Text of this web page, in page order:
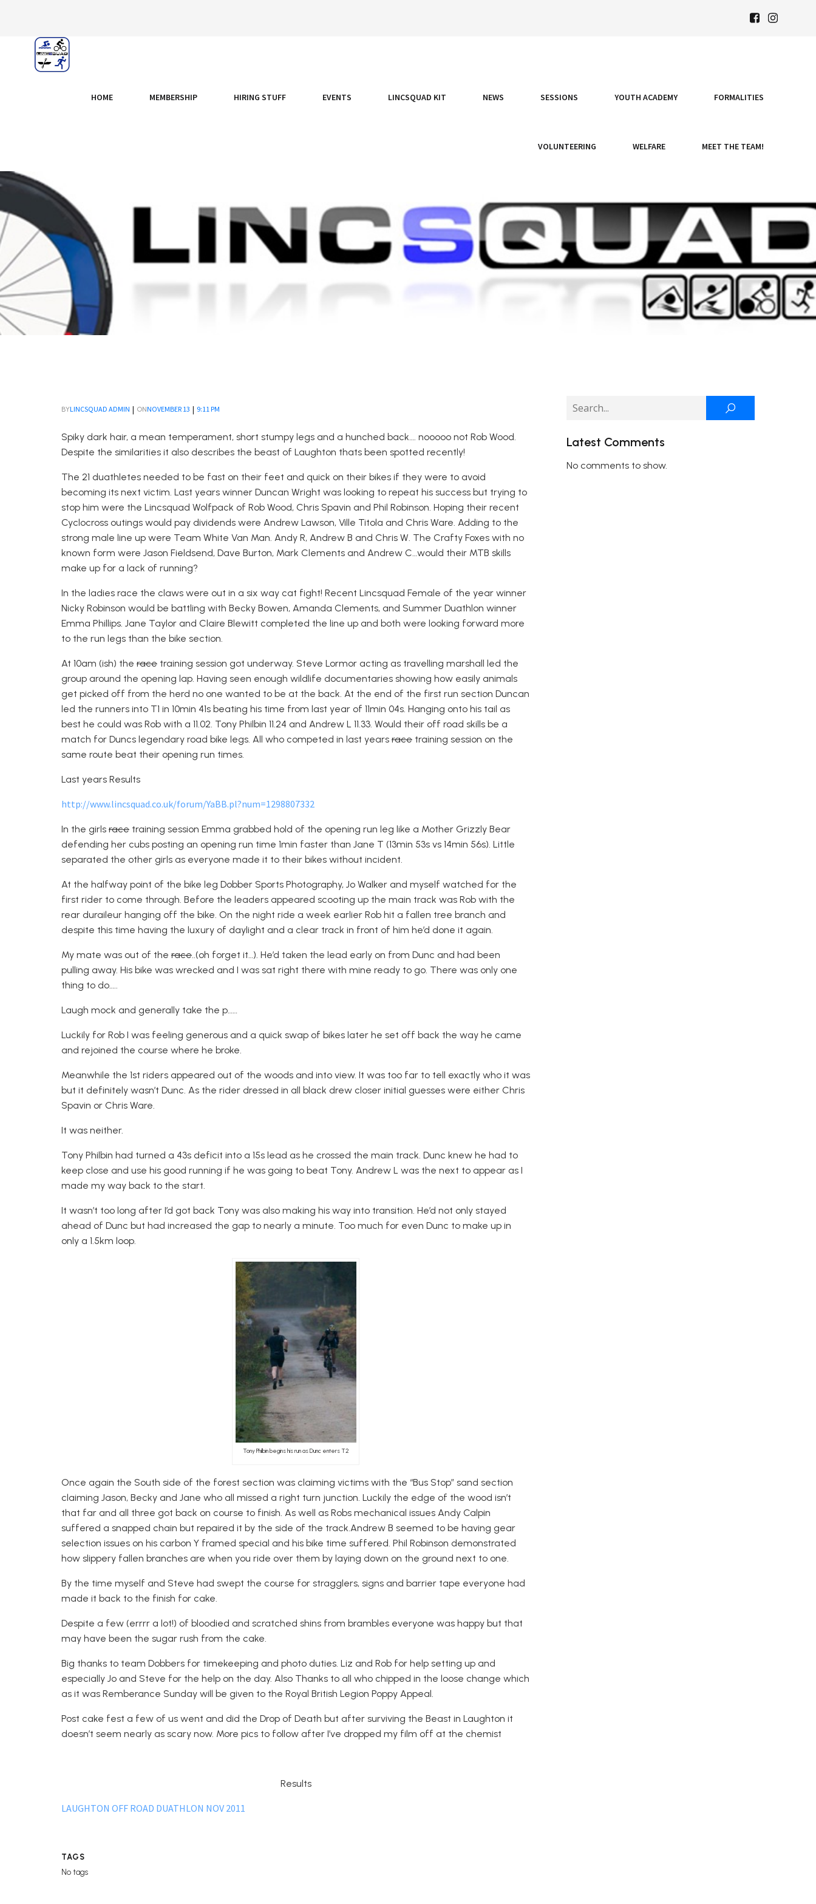
HOME MEMBERSHIP HIRING STUFF EVENTS LINCSQUAD KIT NEWS SESSIONS YOUTH ACADEMY FORMALITIES
VOLUNTEERING WELFARE MEET THE TEAM!
BYLINCSQUAD ADMIN | ONNOVEMBER 13 | 9:11 PM
Spiky dark hair, a mean temperament, short stumpy legs and a hunched back…. nooooo not Rob Wood.
Despite the similarities it also describes the beast of Laughton thats been spotted recently!
The 21 duathletes needed to be fast on their feet and quick on their bikes if they were to avoid
becoming its next victim. Last years winner Duncan Wright was looking to repeat his success but trying to
stop him were the Lincsquad Wolfpack of Rob Wood, Chris Spavin and Phil Robinson. Hoping their recent
Cyclocross outings would pay dividends were Andrew Lawson, Ville Titola and Chris Ware. Adding to the
strong male line up were Team White Van Man. Andy R, Andrew B and Chris W. The Crafty Foxes with no
known form were Jason Fieldsend, Dave Burton, Mark Clements and Andrew C…would their MTB skills
make up for a lack of running?
In the ladies race the claws were out in a six way cat fight! Recent Lincsquad Female of the year winner
Nicky Robinson would be battling with Becky Bowen, Amanda Clements, and Summer Duathlon winner
Emma Phillips. Jane Taylor and Claire Blewitt completed the line up and both were looking forward more
to the run legs than the bike section.
At 10am (ish) the race training session got underway. Steve Lormor acting as travelling marshall led the
group around the opening lap. Having seen enough wildlife documentaries showing how easily animals
get picked off from the herd no one wanted to be at the back. At the end of the first run section Duncan
led the runners into T1 in 10min 41s beating his time from last year of 11min 04s. Hanging onto his tail as
best he could was Rob with a 11.02. Tony Philbin 11.24 and Andrew L 11.33. Would their off road skills be a
match for Duncs legendary road bike legs. All who competed in last years race training session on the
same route beat their opening run times.
Last years Results
http://www.lincsquad.co.uk/forum/YaBB.pl?num=1298807332
In the girls race training session Emma grabbed hold of the opening run leg like a Mother Grizzly Bear
defending her cubs posting an opening run time 1min faster than Jane T (13min 53s vs 14min 56s). Little
separated the other girls as everyone made it to their bikes without incident.
At the halfway point of the bike leg Dobber Sports Photography, Jo Walker and myself watched for the
first rider to come through. Before the leaders appeared scooting up the main track was Rob with the
rear duraileur hanging off the bike. On the night ride a week earlier Rob hit a fallen tree branch and
despite this time having the luxury of daylight and a clear track in front of him he’d done it again.
My mate was out of the race..(oh forget it…). He’d taken the lead early on from Dunc and had been
pulling away. His bike was wrecked and I was sat right there with mine ready to go. There was only one
thing to do…..
Laugh mock and generally take the p……
Luckily for Rob I was feeling generous and a quick swap of bikes later he set off back the way he came
and rejoined the course where he broke.
Meanwhile the 1st riders appeared out of the woods and into view. It was too far to tell exactly who it was
but it definitely wasn’t Dunc. As the rider dressed in all black drew closer initial guesses were either Chris
Spavin or Chris Ware.
It was neither.
Tony Philbin had turned a 43s deficit into a 15s lead as he crossed the main track. Dunc knew he had to
keep close and use his good running if he was going to beat Tony. Andrew L was the next to appear as I
made my way back to the start.
It wasn’t too long after I’d got back Tony was also making his way into transition. He’d not only stayed
ahead of Dunc but had increased the gap to nearly a minute. Too much for even Dunc to make up in
only a 1.5km loop.
Tony Philbin begins his run as Dunc enters T2
Once again the South side of the forest section was claiming victims with the “Bus Stop” sand section
claiming Jason, Becky and Jane who all missed a right turn junction. Luckily the edge of the wood isn’t
that far and all three got back on course to finish. As well as Robs mechanical issues Andy Calpin
suffered a snapped chain but repaired it by the side of the track.Andrew B seemed to be having gear
selection issues on his carbon Y framed special and his bike time suffered. Phil Robinson demonstrated
how slippery fallen branches are when you ride over them by laying down on the ground next to one.
By the time myself and Steve had swept the course for stragglers, signs and barrier tape everyone had
made it back to the finish for cake.
Despite a few (errrr a lot!) of bloodied and scratched shins from brambles everyone was happy but that
may have been the sugar rush from the cake.
Big thanks to team Dobbers for timekeeping and photo duties. Liz and Rob for help setting up and
especially Jo and Steve for the help on the day. Also Thanks to all who chipped in the loose change which
as it was Remberance Sunday will be given to the Royal British Legion Poppy Appeal.
Post cake fest a few of us went and did the Drop of Death but after surviving the Beast in Laughton it
doesn’t seem nearly as scary now. More pics to follow after I’ve dropped my film off at the chemist
Results
LAUGHTON OFF ROAD DUATHLON NOV 2011
TAGS
No tags
Latest Comments
No comments to show.